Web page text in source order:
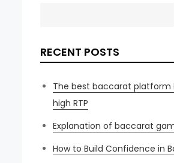
RECENT POSTS
The best baccarat platform
high RTP
Explanation of baccarat
How to Build Confidence in